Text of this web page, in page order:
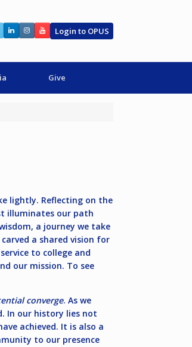
Login to OPUS
Give
lightly. Reflecting on the
illuminates our path
a journey we take
a shared vision for
to college and
our mission. To see
converge. As we
In our history lies not
achieved. It is also a
to our presence